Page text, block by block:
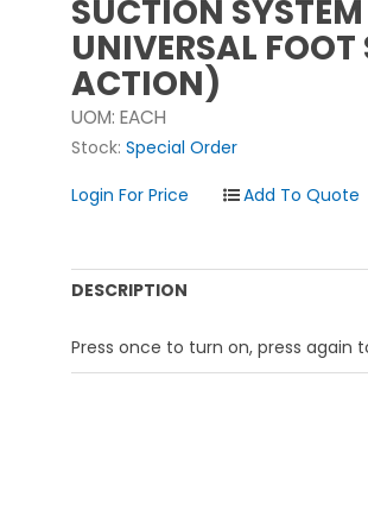
SUCTION
UNIVERSAL
ACTION)
UOM: EACH
Stock: Special Order
Login For Price
DESCRIPTION
Press once to turn on, press again